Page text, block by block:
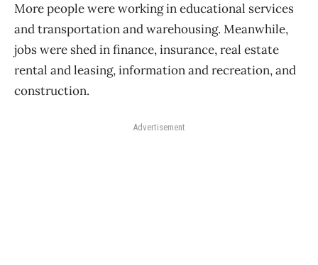
More people were working in educational services
and transportation and warehousing. Meanwhile,
jobs were shed in finance, insurance, real estate
rental and leasing, information and recreation, and
construction.
Advertisement